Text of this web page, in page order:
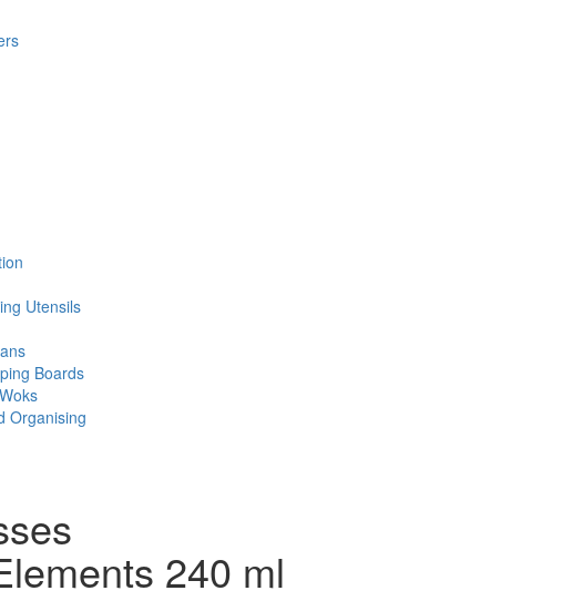
Utensils
Boards
Organising
240 ml